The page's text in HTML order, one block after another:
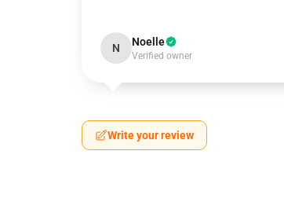
N Noelle
Verified owner
Write your review